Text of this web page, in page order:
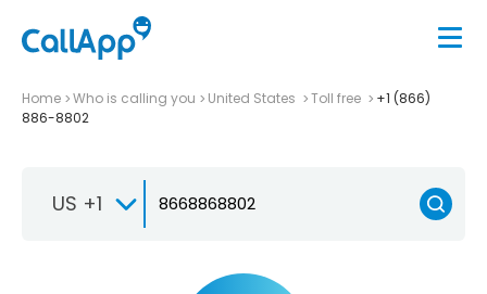
Home Who is calling you United States Toll free
+1 (866)
886-8802
US +1